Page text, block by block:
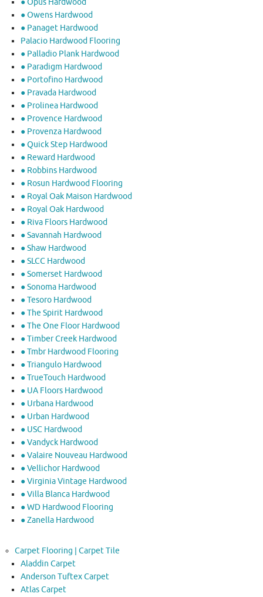
● Opus Hardwood
● Owens Hardwood
● Panaget Hardwood
Palacio Hardwood Flooring
● Palladio Plank Hardwood
● Paradigm Hardwood
● Portofino Hardwood
● Pravada Hardwood
● Prolinea Hardwood
● Provence Hardwood
● Provenza Hardwood
● Quick Step Hardwood
● Reward Hardwood
● Robbins Hardwood
● Rosun Hardwood Flooring
● Royal Oak Maison Hardwood
● Royal Oak Hardwood
● Riva Floors Hardwood
● ​Savannah Hardwood
● Shaw Hardwood
● SLCC Hardwood
● Somerset Hardwood
● Sonoma Hardwood
● Tesoro Hardwood
● The Spirit Hardwood
● The One Floor Hardwood
● Timber Creek Hardwood
● Tmbr Hardwood Flooring
● Triangulo Hardwood
● TrueTouch Hardwood
● UA Floors Hardwood
● Urbana Hardwood
● Urban Hardwood
● USC Hardwood
● Vandyck Hardwood
● Valaire Nouveau Hardwood
● Vellichor Hardwood
● Virginia Vintage Hardwood
● Villa Blanca Hardwood
● WD Hardwood Flooring
● Zanella Hardwood
Carpet Flooring | Carpet Tile
Aladdin Carpet
Anderson Tuftex Carpet
Atlas Carpet